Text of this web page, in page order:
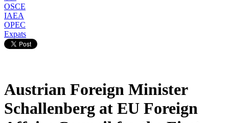
OSCE
IAEA
OPEC
Expats
Austrian Foreign Minister
Schallenberg at EU Foreign